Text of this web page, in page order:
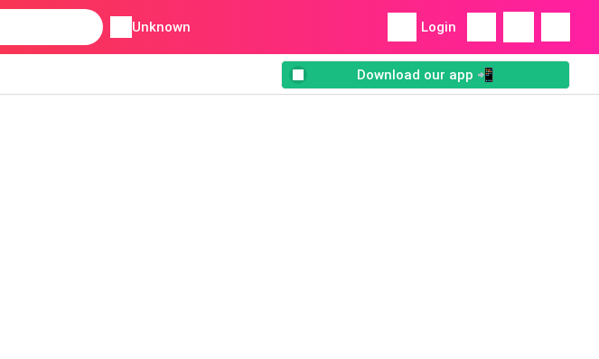
Unknown Login
Download our app 📲